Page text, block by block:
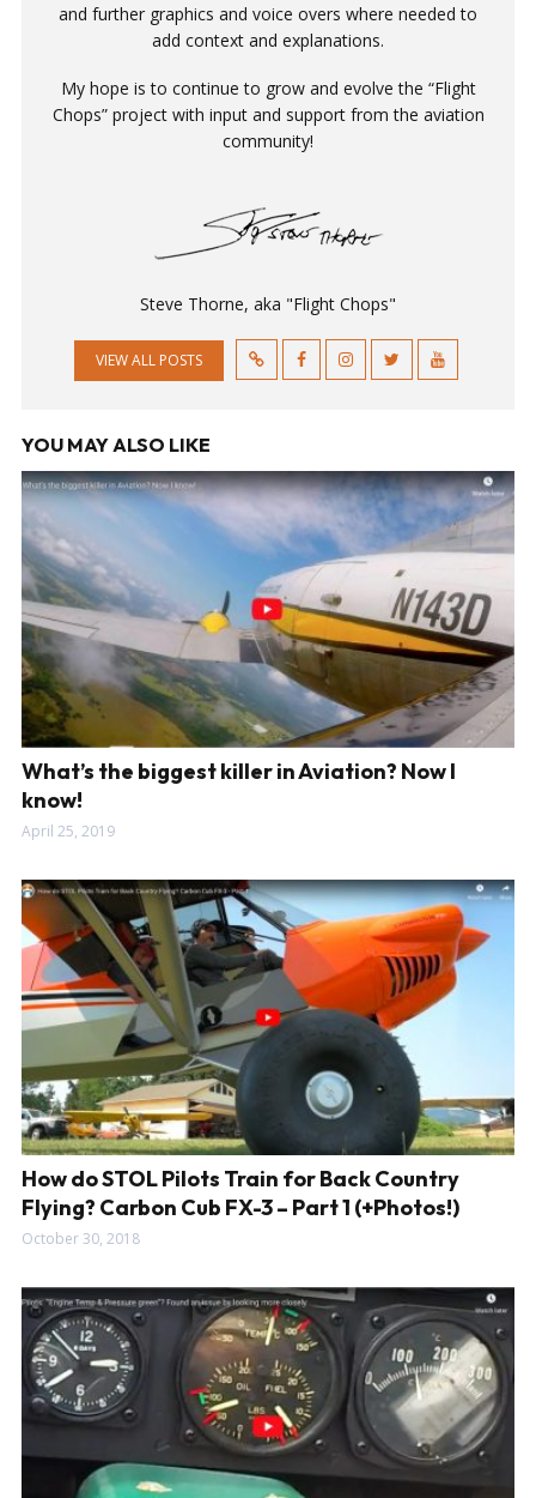
and further graphics and voice overs where needed to
add context and explanations.
My hope is to continue to grow and evolve the “Flight
Chops” project with input and support from the aviation
community!
Steve Thorne, aka "Flight Chops"
VIEW ALL POSTS
YOU MAY ALSO LIKE
What’s the biggest killer in Aviation? Now I
know!
April 25, 2019
How do STOL Pilots Train for Back Country
Flying? Carbon Cub FX-3 – Part 1 (+Photos!)
October 30, 2018